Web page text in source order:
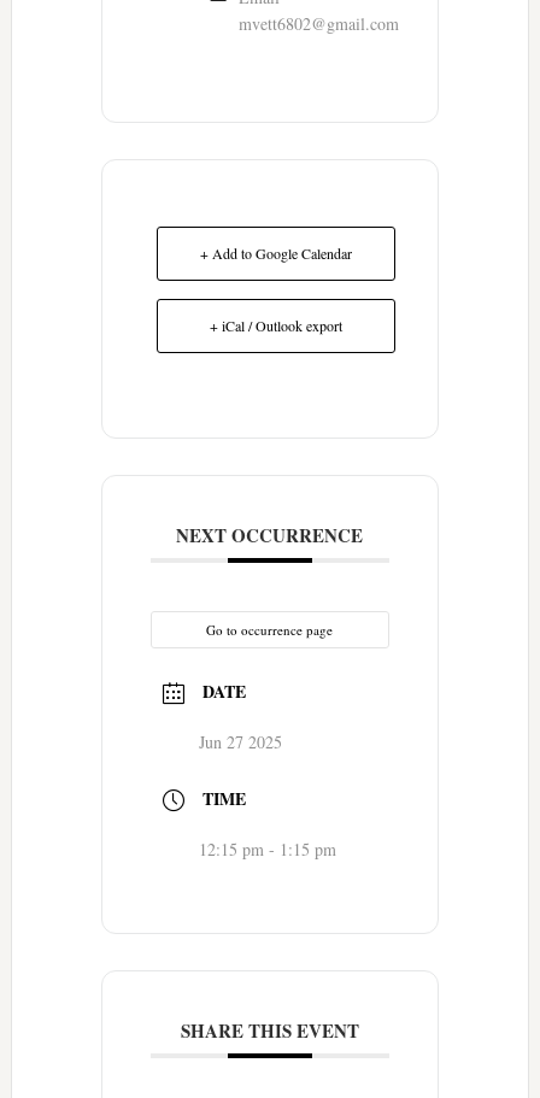
mvett6802@gmail.com
+ Add to Google Calendar
+ iCal / Outlook export
NEXT OCCURRENCE
Go to occurrence page
DATE
Jun 27 2025
TIME
12:15 pm - 1:15 pm
SHARE THIS EVENT